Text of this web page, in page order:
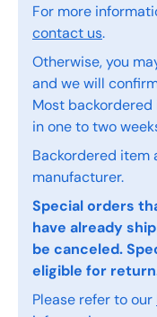
For more
contact us.
Otherwise, you
and we will
Most
in one to two
Backordered item
manufacturer.
Special orders
have already
be canceled.
eligible for
Please refer to our